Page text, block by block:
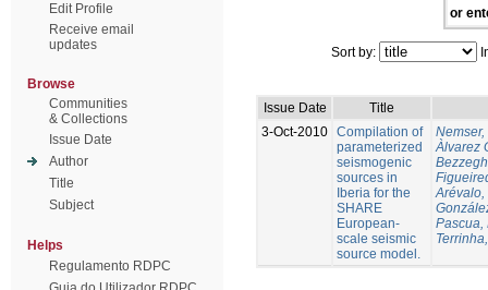
Edit Profile
Receive email
updates
Browse
Communities
& Collections
Issue Date
Author
Title
Subject
Helps
Regulamento RDPC
or
Sort by:
Issue Date
Title
3-Oct-2010 Compilation of
parameterized
seismogenic
sources in
Iberia for the
SHARE
European-
scale seismic
source model.
Nemser,
Àlvarez
Arévalo,
Pascua,